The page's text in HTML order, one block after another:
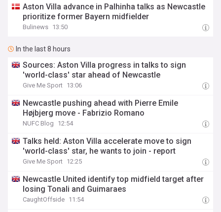
Aston Villa advance in Palhinha talks as Newcastle
prioritize former Bayern midfielder
Bulinews 13:50
In the last 8 hours
Sources: Aston Villa progress in talks to sign
'world-class' star ahead of Newcastle
Give Me Sport 13:06
Newcastle pushing ahead with Pierre Emile
Højbjerg move - Fabrizio Romano
NUFC Blog 12:54
Talks held: Aston Villa accelerate move to sign
'world-class' star, he wants to join - report
Give Me Sport 12:25
Newcastle United identify top midfield target after
losing Tonali and Guimaraes
CaughtOffside 11:54